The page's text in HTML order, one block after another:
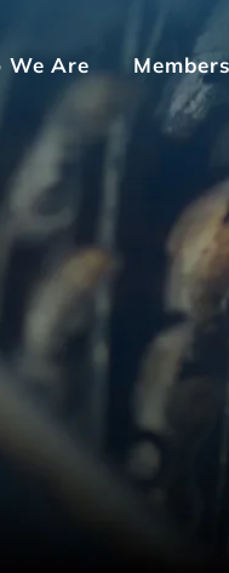
We Are